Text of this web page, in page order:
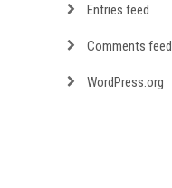
Entries feed
Comments feed
WordPress.org